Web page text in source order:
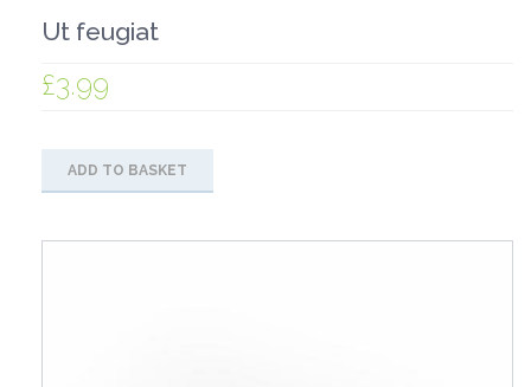
Ut feugiat
£3.99
ADD TO BASKET